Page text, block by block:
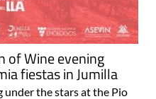
of Wine evening
fiestas in Jumilla
under the stars at the Pio